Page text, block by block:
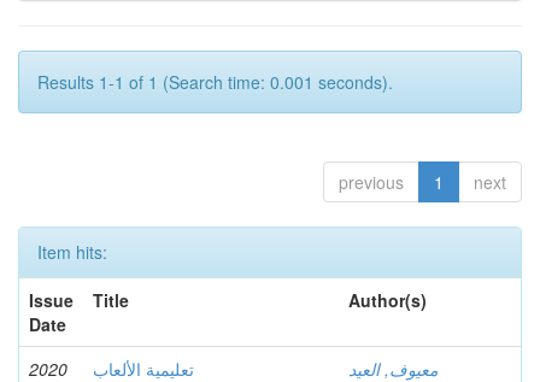
Results 1-1 of 1 (Search time: 0.001 seconds).
previous 1 next
Item hits:
Issue
Date
Title Author(s)
2020 تعليمية الألعاب معيوف, العيد